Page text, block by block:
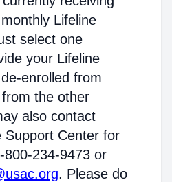
Lifeline
select one
your Lifeline
enrolled from
the other
also contact
Support Center for
234-9473 or
. Please do